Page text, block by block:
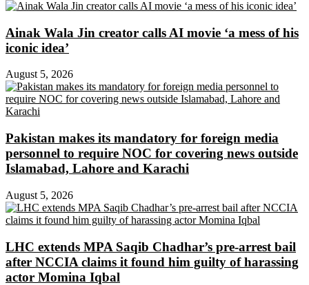
Ainak Wala Jin creator calls AI movie ‘a mess of his
iconic idea’
August 5, 2026
Pakistan makes its mandatory for foreign media
personnel to require NOC for covering news outside
Islamabad, Lahore and Karachi
August 5, 2026
LHC extends MPA Saqib Chadhar’s pre-arrest bail
after NCCIA claims it found him guilty of harassing
actor Momina Iqbal